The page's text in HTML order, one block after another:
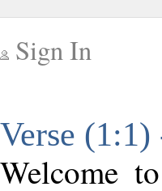
Sign In
Verse
Welcome